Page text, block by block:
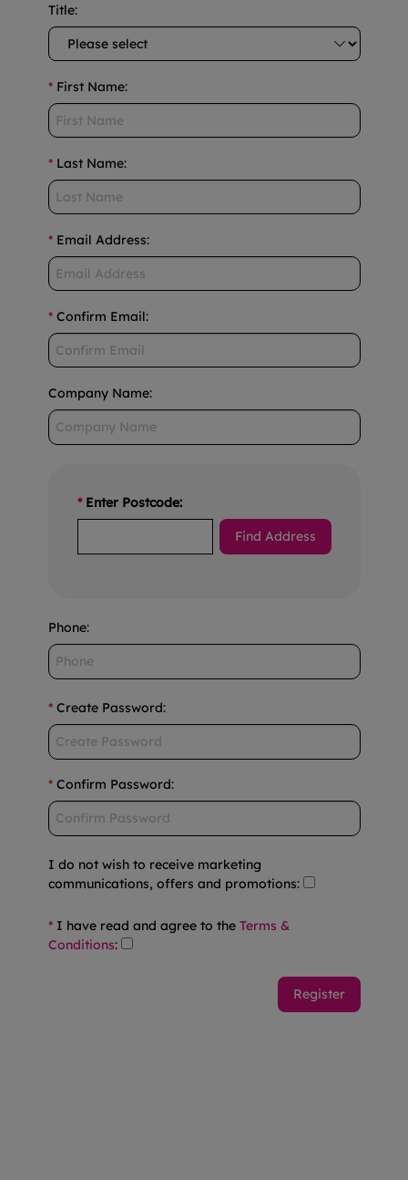
Title:
* First Name:
* Last Name:
* Email Address:
* Confirm Email:
Company Name:
* Enter Postcode:
Phone:
* Create Password:
* Confirm Password:
I do not wish to receive marketing
communications, offers and promotions:
* I have read and agree to the Terms &
Conditions: